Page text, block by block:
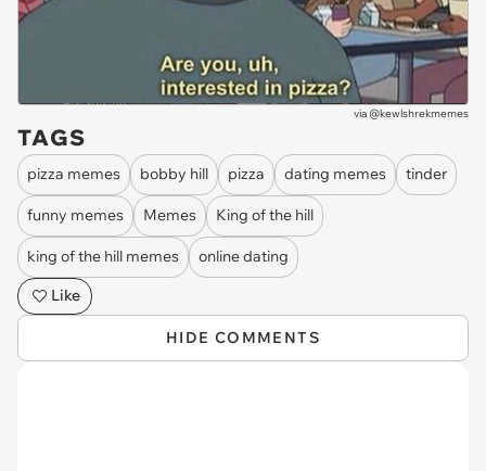
via @kewlshrekmemes
TAGS
pizza memes bobby hill pizza dating memes tinder
funny memes Memes King of the hill
king of the hill memes
online dating
Like
HIDE COMMENTS